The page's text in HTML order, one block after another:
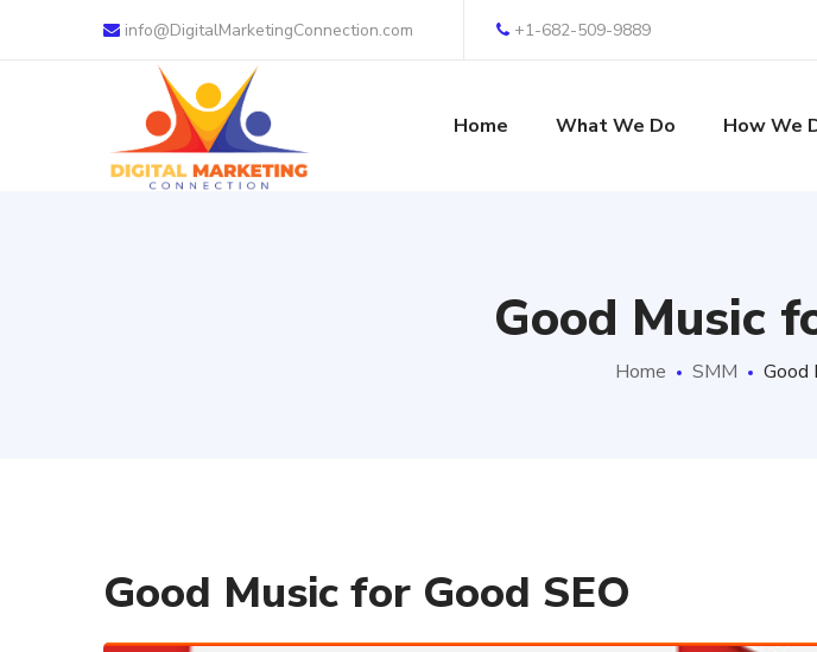
info@DigitalMarketingConnection.com +1-682-509-9889
Home What We Do How We
Good Music
Home SMM Good
Good Music for Good SEO